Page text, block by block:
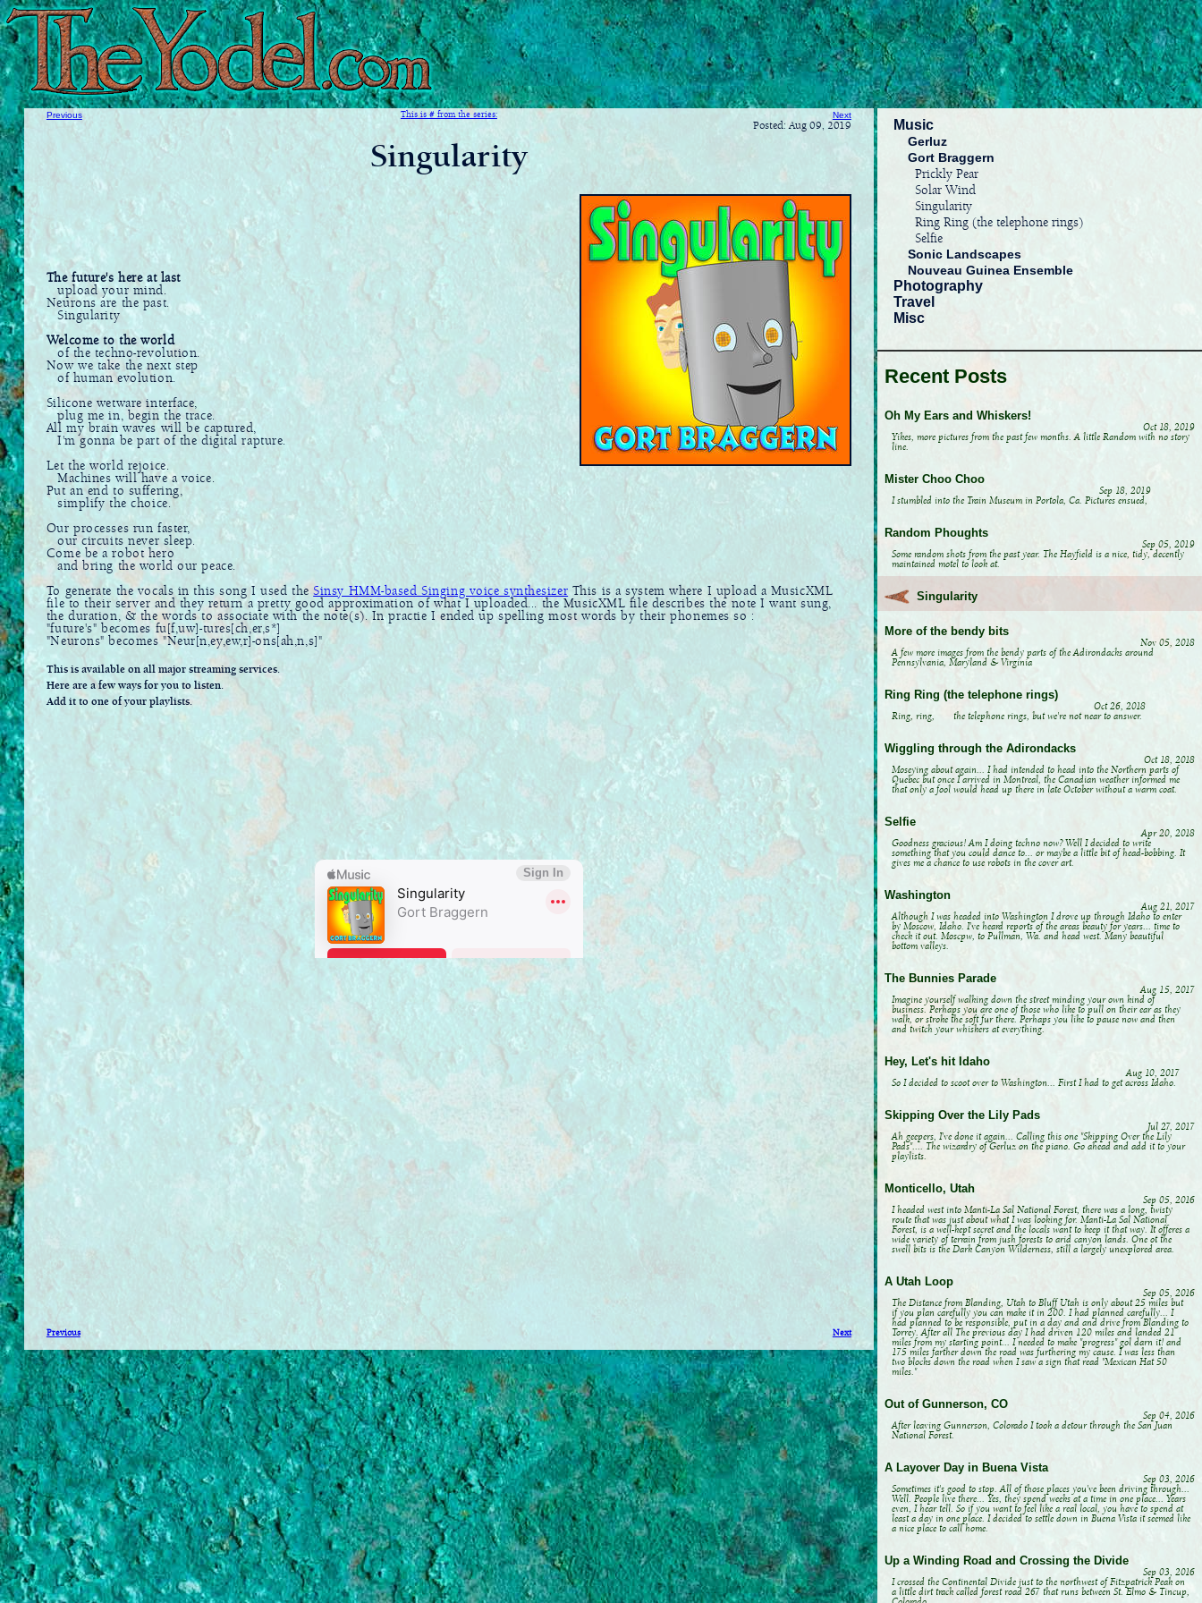
Previous This is # from the series: Next
Posted: Aug 09, 2019
Singularity
The future's here at last
upload your mind.
Neurons are the past.
Singularity
Welcome to the world
of the techno-revolution.
Now we take the next step
of human evolution.
Silicone wetware interface,
plug me in, begin the trace.
All my brain waves will be captured,
I'm gonna be part of the digital rapture.
Let the world rejoice.
Machines will have a voice.
Put an end to suffering,
simplify the choice.
Our processes run faster,
our circuits never sleep.
Come be a robot hero
and bring the world our peace.
To generate the vocals in this song I used theSinsy HMM-based Singing voice synthesizer This is a system where I upload a MusicXML
file to their server and they return a pretty good approximation of what I uploaded... the MusicXML file describes the note I want sung,
the duration, & the words to associate with the note(s). In practie I ended up spelling most words by their phonemes so :
"future's" becomes fu[f,uw]-tures[ch,er,s*]
"Neurons" becomes "Neur[n,ey,ew,r]-ons[ah,n,s]"
This is available on all major streaming services.
Here are a few ways for you to listen.
Add it to one of your playlists.
Previous Next
Music
Gerluz
Gort Braggern
Prickly Pear
Solar Wind
Singularity
Ring Ring (the telephone rings)
Selfie
Sonic Landscapes
Nouveau Guinea Ensemble
Photography
Travel
Misc
Recent Posts
Oh My Ears and Whiskers!
Oct 18, 2019
Yikes, more pictures from the past few months. A little Random with no story
line.
Mister Choo Choo
Sep 18, 2019
I stumbled into the Train Museum in Portola, Ca. Pictures ensued,
Random Phoughts
Sep 05, 2019
Some random shots from the past year. The Hayfield is a nice, tidy, decently
maintained motel to look at.
Singularity
More of the bendy bits
Nov 05, 2018
A few more images from the bendy parts of the Adirondacks around
Pennsylvania, Maryland & Virginia
Ring Ring (the telephone rings)
Oct 26, 2018
Ring, ring, the telephone rings, but we're not near to answer.
Wiggling through the Adirondacks
Oct 18, 2018
Moseying about again... I had intended to head into the Northern parts of
Quebec but once I arrived in Montreal, the Canadian weather informed me
that only a fool would head up there in late October without a warm coat.
Selfie
Apr 20, 2018
Goodness gracious! Am I doing techno now? Well I decided to write
something that you could dance to... or maybe a little bit of head-bobbing. It
gives me a chance to use robots in the cover art.
Washington
Aug 21, 2017
Although I was headed into Washington I drove up through Idaho to enter
by Moscow, Idaho. I've heard reports of the areas beauty for years... time to
check it out. Moscpw, to Pullman, Wa. and head west. Many beautiful
bottom valleys.
The Bunnies Parade
Aug 15, 2017
Imagine yourself walking down the street minding your own kind of
business. Perhaps you are one of those who like to pull on their ear as they
walk, or stroke the soft fur there. Perhaps you like to pause now and then
and twitch your whiskers at everything.
Hey, Let's hit Idaho
Aug 10, 2017
So I decided to scoot over to Washington... First I had to get across Idaho.
Skipping Over the Lily Pads
Jul 27, 2017
Ah geepers, I've done it again... Calling this one "Skipping Over the Lily
Pads".... The wizardry of Gerluz on the piano. Go ahead and add it to your
playlists.
Monticello, Utah
Sep 05, 2016
I headed west into Manti-La Sal National Forest, there was a long, twisty
route that was just about what I was looking for. Manti-La Sal National
Forest, is a well-kept secret and the locals want to keep it that way. It offeres a
wide variety of terrain from jush forests to arid canyon lands. One ot the
swell bits is the Dark Canyon Wilderness, still a largely unexplored area.
A Utah Loop
Sep 05, 2016
The Distance from Blanding, Utah to Bluff Utah is only about 25 miles but
if you plan carefully you can make it in 200. I had planned carefully... I
had planned to be responsible, put in a day and and drive from Blanding to
Torrey. After all The previous day I had driven 120 miles and landed 21
miles from my starting point... I needed to make "progress" gol darn it! and
175 miles farther down the road was furthering my cause. I was less than
two blocks down the road when I saw a sign that read "Mexican Hat 50
miles."
Out of Gunnerson, CO
Sep 04, 2016
After leaving Gunnerson, Colorado I took a detour through the San Juan
National Forest.
A Layover Day in Buena Vista
Sep 03, 2016
Sometimes it's good to stop. All of those places you've been driving through...
Well. People live there... Yes, they spend weeks at a time in one place... Years
even, I hear tell. So if you want to feel like a real local, you have to spend at
least a day in one place. I decided to settle down in Buena Vista it seemed like
a nice place to call home.
Up a Winding Road and Crossing the Divide
Sep 03, 2016
I crossed the Continental Divide just to the northwest of Fitzpatrick Peak on
a little dirt track called forest road 267 that runs between St. Elmo & Tincup,